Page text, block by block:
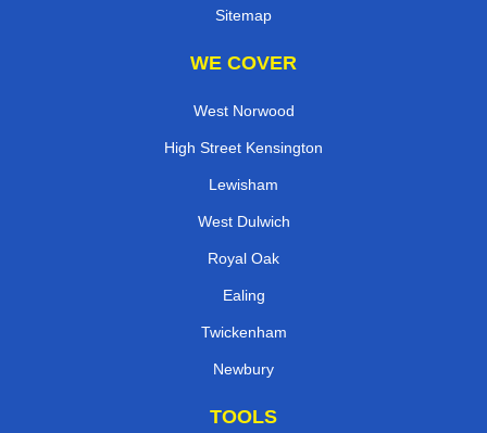
Sitemap
WE COVER
West Norwood
High Street Kensington
Lewisham
West Dulwich
Royal Oak
Ealing
Twickenham
Newbury
TOOLS